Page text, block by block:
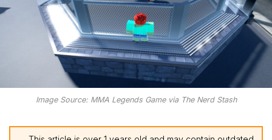
Image Source: MMA Legends Game via The Nerd Stash